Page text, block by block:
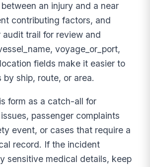
an injury and a near
contributing factors, and
audit trail for review and
voyage_or_port,
fields make it easier to
ship, route, or area.
form as a catch-all for
passenger complaints
event, or cases that require a
record. If the incident
sensitive medical details, keep